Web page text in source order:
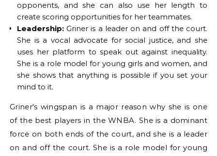
opponents, and she can also use her length to
create scoring opportunities for her teammates.
Leadership: Griner is a leader on and off the court.
She is a vocal advocate for social justice, and she
uses her platform to speak out against inequality.
She is a role model for young girls and women, and
she shows that anything is possible if you set your
mind to it.
Griner's wingspan is a major reason why she is one
of the best players in the WNBA. She is a dominant
force on both ends of the court, and she is a leader
on and off the court. She is a role model for young